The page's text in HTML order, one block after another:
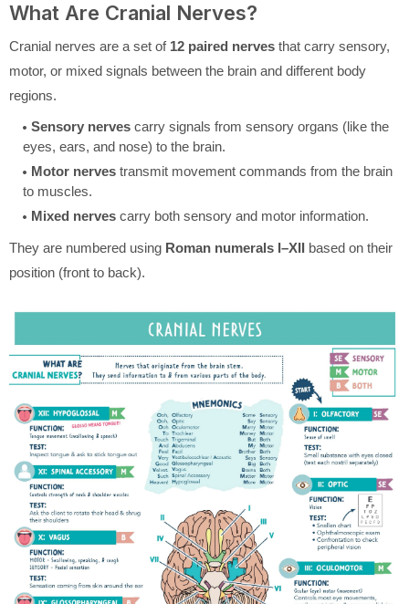
What Are Cranial Nerves?
Cranial nerves are a set of 12 paired nerves that carry sensory,
motor, or mixed signals between the brain and different body
regions.
Sensory nerves carry signals from sensory organs (like the
eyes, ears, and nose) to the brain.
Motor nerves transmit movement commands from the brain
to muscles.
Mixed nerves carry both sensory and motor information.
They are numbered using Roman numerals I–XII based on their
position (front to back).